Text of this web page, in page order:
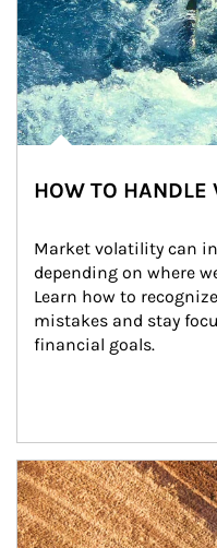
HOW TO HANDLE
Market volatility can
depending on where
Learn how to
mistakes and stay
financial goals.
Article Image